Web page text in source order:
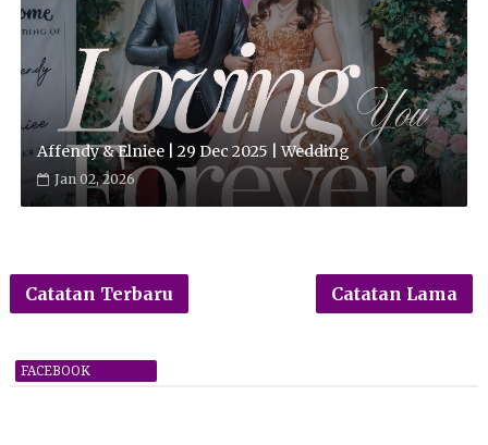
Affendy & Elniee | 29 Dec 2025 | Wedding
Jan 02, 2026
Catatan Terbaru Catatan Lama
FACEBOOK